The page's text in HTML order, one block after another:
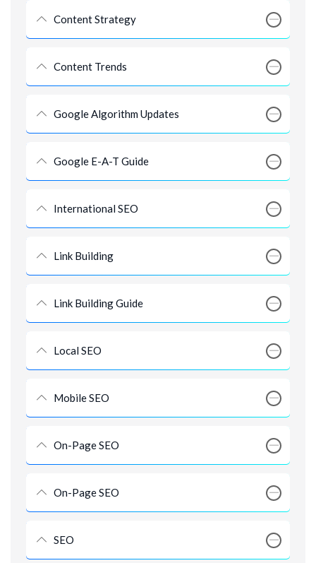
Content Strategy
Content Trends
Google Algorithm Updates
Google E-A-T Guide
International SEO
Link Building
Link Building Guide
Local SEO
Mobile SEO
On-Page SEO
On-Page SEO
SEO